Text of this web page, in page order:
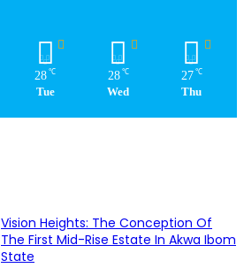
28 ℃
Tue
28 ℃
Wed
27 ℃
Thu
Vision Heights: The Conception Of
The First Mid-Rise Estate In Akwa Ibom
State